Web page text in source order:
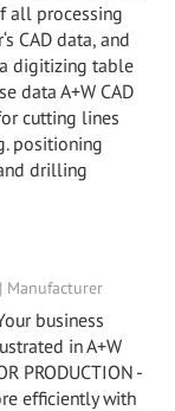
all processing
CAD data, and
digitizing table
data A+W CAD
cutting lines
positioning
drilling
Manufacturer
business
in A+W
PRODUCTION -
efficiently with